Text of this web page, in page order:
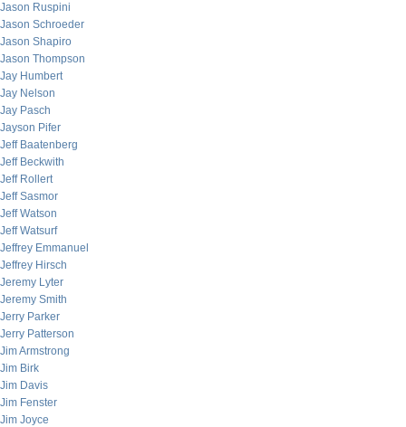
Jason Ruspini
Jason Schroeder
Jason Shapiro
Jason Thompson
Jay Humbert
Jay Nelson
Jay Pasch
Jayson Pifer
Jeff Baatenberg
Jeff Beckwith
Jeff Rollert
Jeff Sasmor
Jeff Watson
Jeff Watsurf
Jeffrey Emmanuel
Jeffrey Hirsch
Jeremy Lyter
Jeremy Smith
Jerry Parker
Jerry Patterson
Jim Armstrong
Jim Birk
Jim Davis
Jim Fenster
Jim Joyce